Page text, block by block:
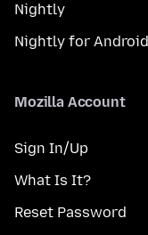
Nightly
Nightly for Android
Mozilla Account
Sign In/Up
What Is It?
Reset Password